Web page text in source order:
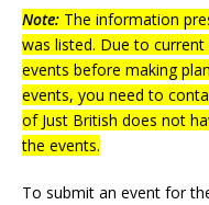
Note: The information
was listed. Due to
events before making
events, you need to
of Just British does not
the events.
To submit an event for